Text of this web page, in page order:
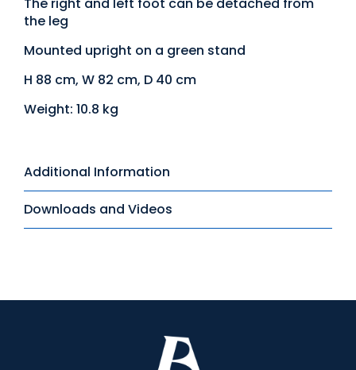
the leg
Mounted upright on a green stand
H 88 cm, W 82 cm, D 40 cm
Weight: 10.8 kg
Additional Information
Downloads and Videos